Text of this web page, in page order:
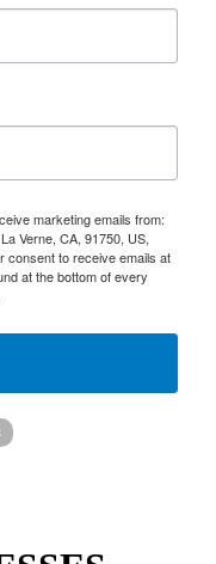
marketing emails from:
Verne, CA, 91750, US,
consent to receive emails at
at the bottom of every